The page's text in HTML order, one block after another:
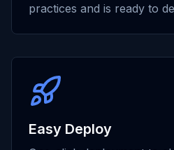
practices and is ready to
Easy Deploy